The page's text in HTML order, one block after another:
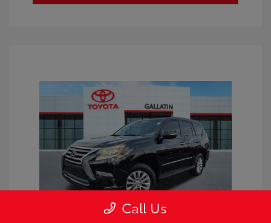
Call Us